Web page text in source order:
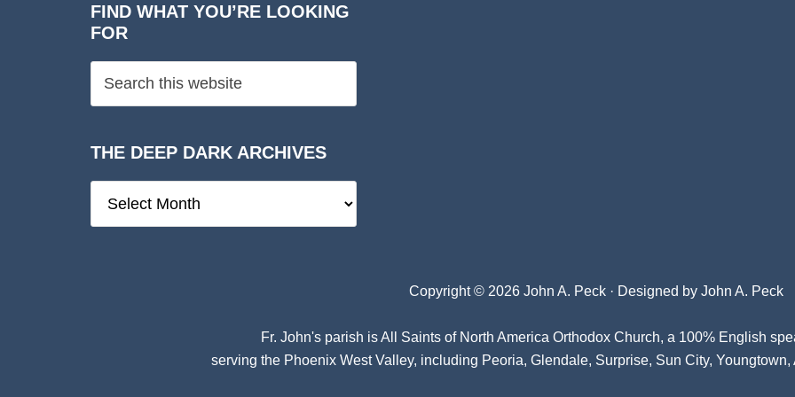
FIND WHAT YOU’RE LOOKING
FOR
THE DEEP DARK ARCHIVES
Deep
Copyright © 2026 John A. Peck · Designed by John A. Peck
Fr. John's parish isAll Saints of North America Orthodox Church, a 100% English
serving the Phoenix West Valley, including Peoria, Glendale, Surprise, Sun City,